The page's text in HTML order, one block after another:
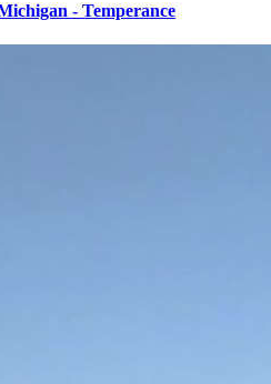
- Temperance